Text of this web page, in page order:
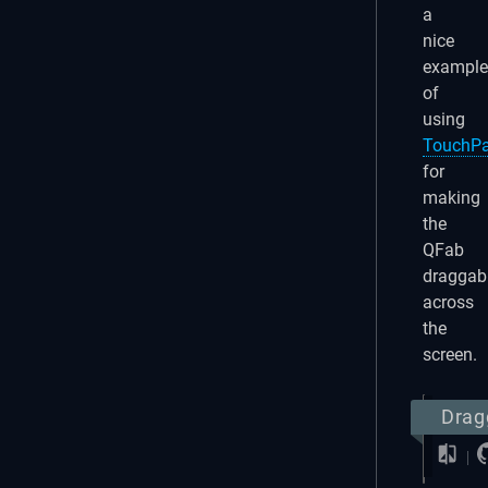
a
nice
example
of
using
for
making
the
QFab
across
the
screen.